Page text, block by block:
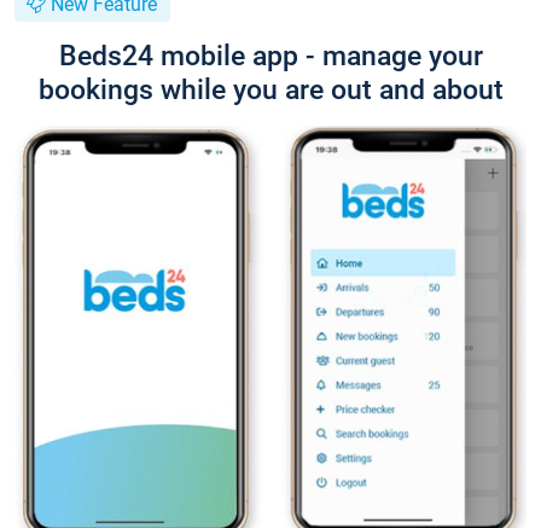
Beds24 mobile app - manage your
bookings while you are out and about